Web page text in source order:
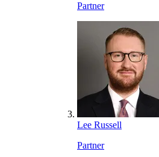
Partner
Lee Russell
Partner